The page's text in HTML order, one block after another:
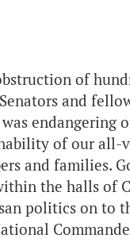
of
and
endangering
of our all-
and families.
the halls of
politics on to